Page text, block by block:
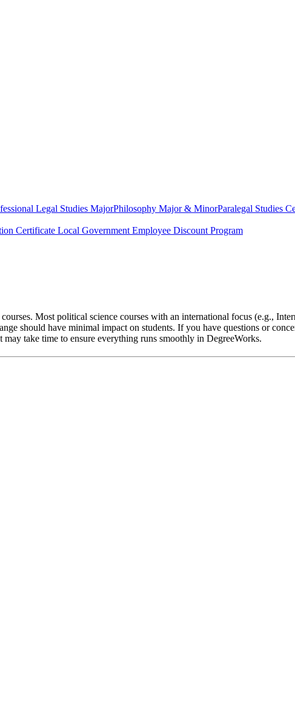
Legal Studies MajorPhilosophy Major & MinorParalegal Studies
Certificate Local Government Employee Discount Program
Most political science courses with an international focus (e.g.,
should have minimal impact on students. If you have questions or
may take time to ensure everything runs smoothly in DegreeWorks.